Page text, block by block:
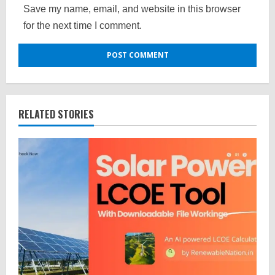
Save my name, email, and website in this browser
for the next time I comment.
RELATED STORIES